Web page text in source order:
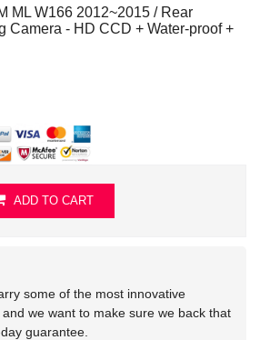
ML W166 2012~2015 / Rear
Camera - HD CCD + Water-proof +
ADD TO CART
some of the most innovative
we want to make sure we back that
guarantee.